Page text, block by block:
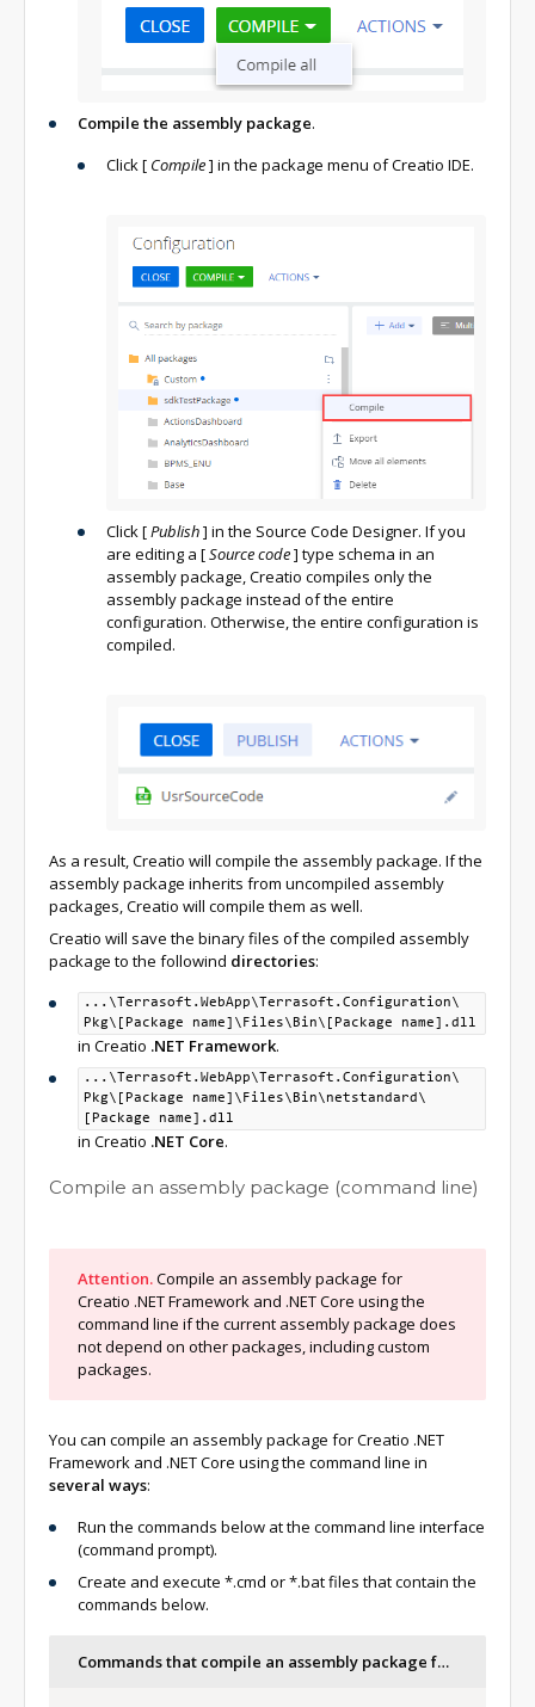
Compile the assembly package.
Click[ Compile] in the package menu of Creatio IDE.
Click[Publish] in the Source Code Designer. If you
are editing a [Source code] type schema in an
assembly package, Creatio compiles only the
assembly package instead of the entire
configuration. Otherwise, the entire configuration is
compiled.
As a result, Creatio will compile the assembly package. If the
assembly package inherits from uncompiled assembly
packages, Creatio will compile them as well.
Creatio will save the binary files of the compiled assembly
package to the followind directories:
...\Terrasoft.WebApp\Terrasoft.Configuration\
Pkg\ [Package name]\ Files\ Bin\ [Package name].dll
in Creatio .NET Framework.
...\Terrasoft.WebApp\Terrasoft.Configuration\
Pkg\ [Package name]\ Files\ Bin\netstandard\
[Package name].dll
in Creatio .NET Core.
Compile an assembly package (command line)
Attention.Compile an assembly package for
Creatio .NET Framework and .NET Core using the
command line if the current assembly package does
not depend on other packages, including custom
packages.
You can compile an assembly package for Creatio .NET
Framework and .NET Core using the command line in
several ways:
Run the commands below at the command line interface
(command prompt).
Create and execute *.cmd or *.bat files that contain the
commands below.
Commands that compile an assembly package for Creatio .NET Framework and .NET Core